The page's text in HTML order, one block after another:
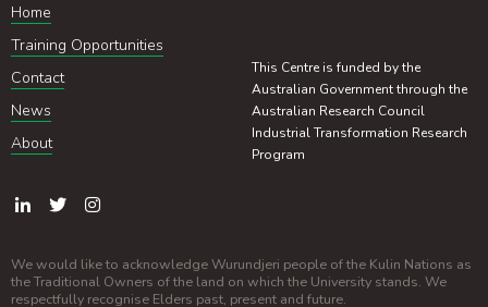
Home
Training Opportunities
Contact
News
About
This Centre is funded by the
Australian Government through the
Australian Research Council
Industrial Transformation Research
Program
We would like to acknowledge Wurundjeri people of the Kulin Nations as
the Traditional Owners of the land on which the University stands. We
respectfully recognise Elders past, present and future.